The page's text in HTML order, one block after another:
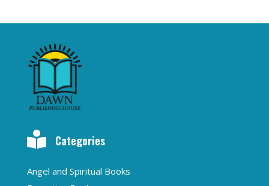
 Categories
Angel and Spiritual Books